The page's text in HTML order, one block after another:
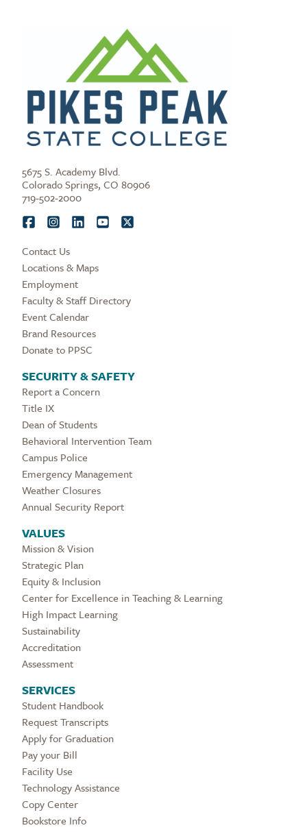
5675 S. Academy Blvd.
Colorado Springs, CO 80906
719-502-2000
Contact Us
Locations & Maps
Employment
Faculty & Staff Directory
Event Calendar
Brand Resources
Donate to PPSC
SECURITY & SAFETY
Report a Concern
Title IX
Dean of Students
Behavioral Intervention Team
Campus Police
Emergency Management
Weather Closures
Annual Security Report
VALUES
Mission & Vision
Strategic Plan
Equity & Inclusion
Center for Excellence in Teaching & Learning
High Impact Learning
Sustainability
Accreditation
Assessment
SERVICES
Student Handbook
Request Transcripts
Apply for Graduation
Pay your Bill
Facility Use
Technology Assistance
Copy Center
Bookstore Info